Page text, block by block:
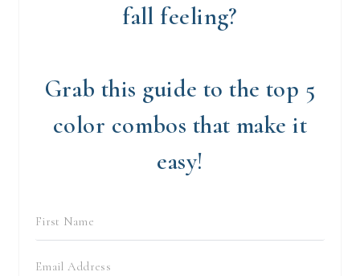
fall feeling?
Grab this guide to the top 5
color combos that make it
easy!